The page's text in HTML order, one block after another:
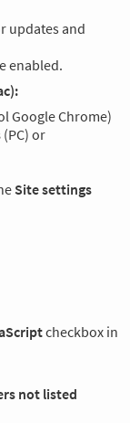
updates and
enabled.
Google Chrome)
(PC) or
Site settings
checkbox in
not listed